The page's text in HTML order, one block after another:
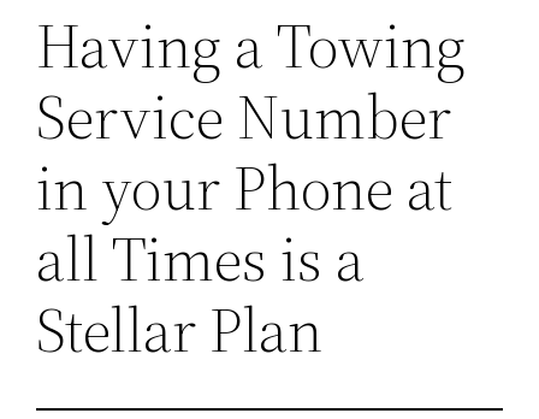
Having a Towing
Service Number
in your Phone at
all Times is a
Stellar Plan